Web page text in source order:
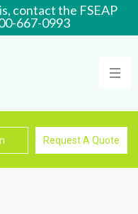
contact the FSEAP
667-0993
Request A Quote